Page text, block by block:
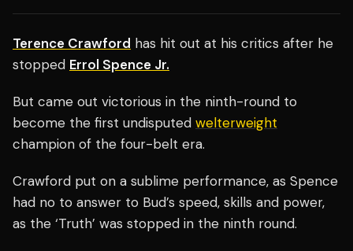
Terence Crawford has hit out at his critics after he
stopped Errol Spence Jr.
But came out victorious in the ninth-round to
become the first undisputed welterweight
champion of the four-belt era.
Crawford put on a sublime performance, as Spence
had no to answer to Bud’s speed, skills and power,
as the ‘Truth’ was stopped in the ninth round.